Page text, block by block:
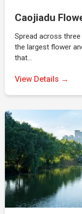
Caojiadu
Spread across
the largest flower
that…
View Details →